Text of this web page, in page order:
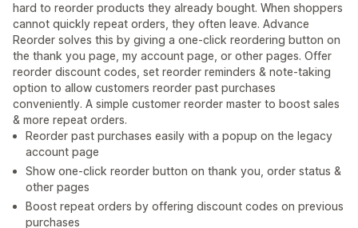
hard to reorder products they already bought. When shoppers
cannot quickly repeat orders, they often leave. Advance
Reorder solves this by giving a one-click reordering button on
the thank you page, my account page, or other pages. Offer
reorder discount codes, set reorder reminders & note-taking
option to allow customers reorder past purchases
conveniently. A simple customer reorder master to boost sales
& more repeat orders.
Reorder past purchases easily with a popup on the legacy
account page
Show one-click reorder button on thank you, order status &
other pages
Boost repeat orders by offering discount codes on previous
purchases